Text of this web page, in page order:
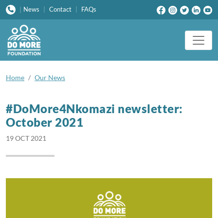
| News Contact FAQs
Home Our News
#DoMore4Nkomazi newsletter:
October 2021
19 OCT 2021